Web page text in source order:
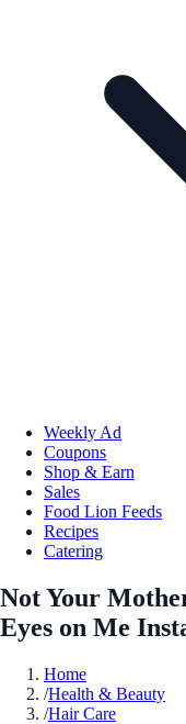
Weekly Ad
Coupons
Shop & Earn
Sales
Food Lion Feeds
Recipes
Catering
Not Your
Eyes on Me
Home
/Health & Beauty
/Hair Care